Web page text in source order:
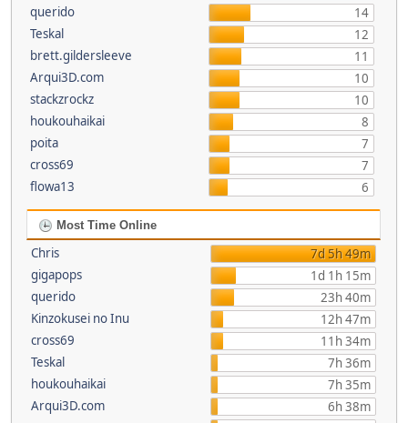
querido
14
Teskal
12
brett.gildersleeve
11
Arqui3D.com
10
stackzrockz
10
houkouhaikai
8
poita
7
cross69
7
flowa13
6
Most Time Online
Chris
7d 5h 49m
gigapops
1d 1h 15m
querido
23h 40m
Kinzokusei no Inu
12h 47m
cross69
11h 34m
Teskal
7h 36m
houkouhaikai
7h 35m
Arqui3D.com
6h 38m